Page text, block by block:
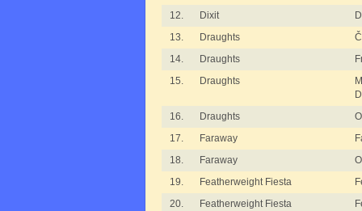
12.
Dixit
13.
Draughts
14.
Draughts
15.
Draughts
16.
Draughts
17.
Faraway
18.
Faraway
19.
Featherweight Fiesta
20.
Featherweight Fiesta